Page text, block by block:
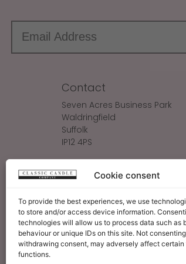
Cookie consent
To provide the best experiences, we use
to store and/or access device information.
technologies will allow us to process data such as
behaviour or unique IDs on this site. Not
withdrawing consent, may adversely affect certain
functions.
Contact
Seven Acres Business Park
Waldringfield
Suffolk
IP12 4PS
Make An Enquiry